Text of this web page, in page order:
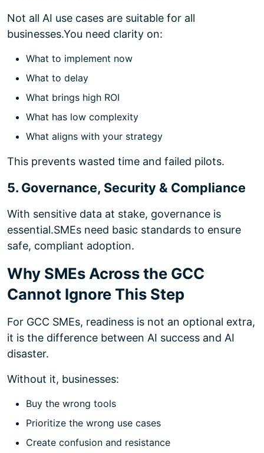
Not all AI use cases are suitable for all
businesses.You need clarity on:
What to implement now
What to delay
What brings high ROI
What has low complexity
What aligns with your strategy
This prevents wasted time and failed pilots.
5. Governance, Security & Compliance
With sensitive data at stake, governance is
essential.SMEs need basic standards to ensure
safe, compliant adoption.
Why SMEs Across the GCC
Cannot Ignore This Step
For GCC SMEs, readiness is not an optional extra,
it is the difference between AI success and AI
disaster.
Without it, businesses:
Buy the wrong tools
Prioritize the wrong use cases
Create confusion and resistance